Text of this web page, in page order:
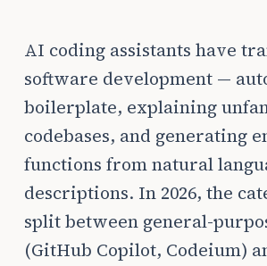
AI coding assistants have
software development —
boilerplate, explaining
codebases, and generating
functions from natural
descriptions. In 2026, the
split between general-
(GitHub Copilot, Codeium)